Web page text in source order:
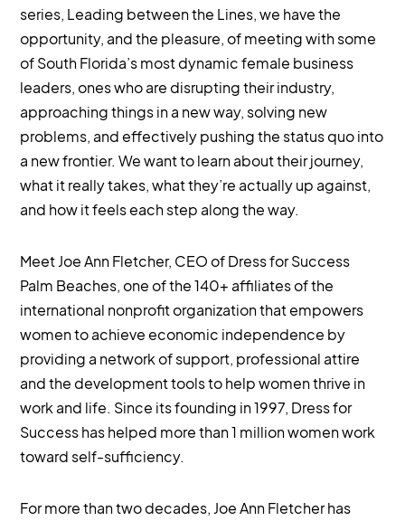
series, Leading between the Lines, we have the
opportunity, and the pleasure, of meeting with some
of South Florida’s most dynamic female business
leaders, ones who are disrupting their industry,
approaching things in a new way, solving new
problems, and effectively pushing the status quo into
a new frontier. We want to learn about their journey,
what it really takes, what they’re actually up against,
and how it feels each step along the way.
Meet Joe Ann Fletcher, CEO of Dress for Success
Palm Beaches, one of the 140+ affiliates of the
international nonprofit organization that empowers
women to achieve economic independence by
providing a network of support, professional attire
and the development tools to help women thrive in
work and life. Since its founding in 1997, Dress for
Success has helped more than 1 million women work
toward self-sufficiency.
For more than two decades, Joe Ann Fletcher has